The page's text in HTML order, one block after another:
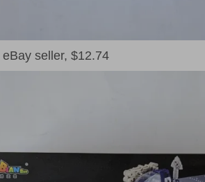
seller, $12.74